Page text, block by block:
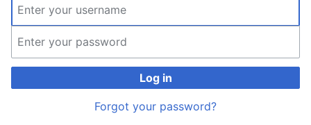
Log in
Forgot your password?